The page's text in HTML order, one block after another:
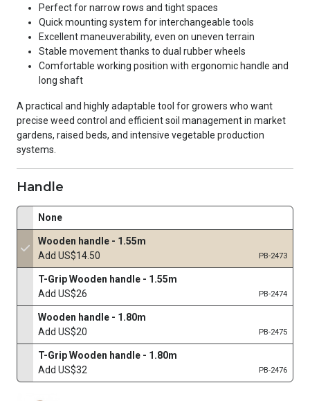
Perfect for narrow rows and tight spaces
Quick mounting system for interchangeable tools
Excellent maneuverability, even on uneven terrain
Stable movement thanks to dual rubber wheels
Comfortable working position with ergonomic handle and
long shaft
A practical and highly adaptable tool for growers who want
precise weed control and efficient soil management in market
gardens, raised beds, and intensive vegetable production
systems.
Handle
None
Wooden handle - 1.55m
Add US$14.50
PB-2473
T-Grip Wooden handle - 1.55m
Add US$26
PB-2474
Wooden handle - 1.80m
Add US$20
PB-2475
T-Grip Wooden handle - 1.80m
Add US$32
PB-2476